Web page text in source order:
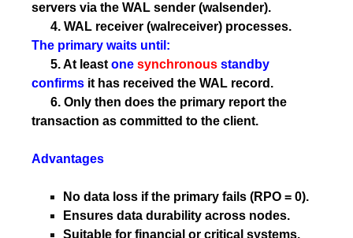
servers via the WAL sender (walsender).
4. WAL receiver (walreceiver) processes.
The primary waits until:
5. At least one synchronous standby
confirms it has received the WAL record.
6. Only then does the primary report the
transaction as committed to the client.
Advantages
No data loss if the primary fails (RPO = 0).
Ensures data durability across nodes.
Suitable for financial or critical systems.